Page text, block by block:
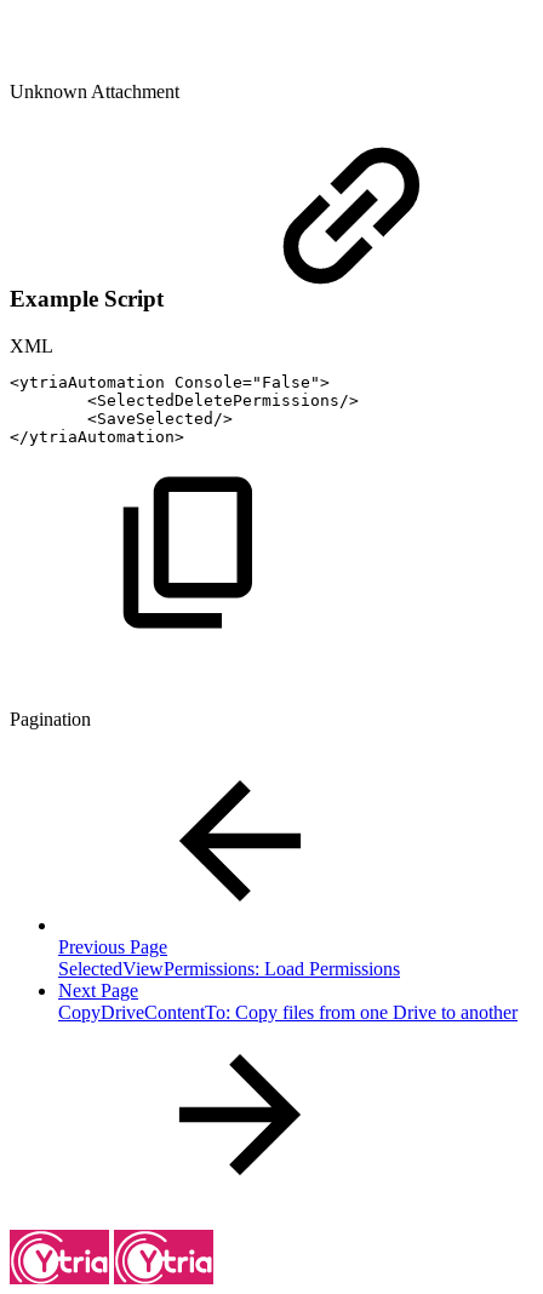
Unknown Attachment
Example Script
XML
<ytriaAutomation Console=" False ">
<SelectedDeletePermissions/>
<SaveSelected />
</ytriaAutomation>
Pagination
Previous Page
SelectedViewPermissions: Load Permissions
Next Page
CopyDriveContentTo: Copy files from one Drive to another